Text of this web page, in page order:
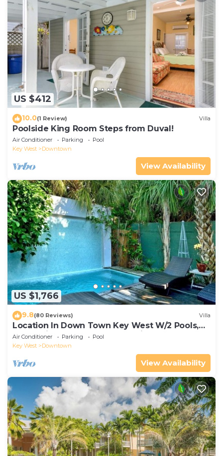
US $412
10.0(1 Review) Villa
Poolside King Room Steps from Duval!
Air Conditioner Parking
Pool
Key West
Downtown
View Availability
US $1,766
9.8(80 Reviews) Villa
Location In Down Town Key West W/2 Pools,
Huge Private Roof Deck & Parking
Air Conditioner Parking
Pool
Key West
Downtown
View Availability